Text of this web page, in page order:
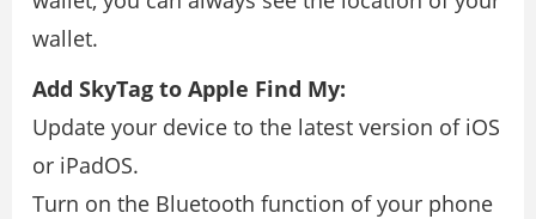
wallet.
Add SkyTag to Apple Find My:
Update your device to the latest version of iOS
or iPadOS.
Turn on the Bluetooth function of your phone